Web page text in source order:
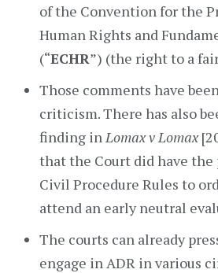
of the Convention for the
Human Rights and
(“ECHR”) (the right to a
Those comments have
criticism. There has also
finding inLomax v Lomax
that the Court did have the
Civil Procedure Rules to
attend an early neutral
The courts can already
engage in ADR in various